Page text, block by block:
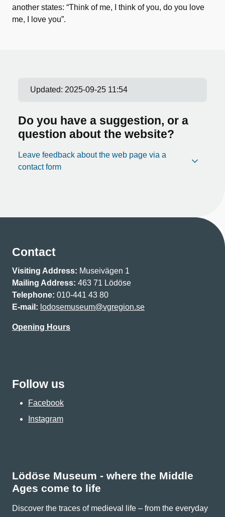
another states: “Think of me, I think of you, do you love
me, I love you”.
Updated: 2025-09-25 11:54
Do you have a suggestion, or a
question about the website?
Leave feedback about the web page via a
contact form
Contact
Visiting Address: Museivägen 1
Mailing Address: 463 71 Lödöse
Telephone: 010-441 43 80
E-mail: lodosemuseum@vgregion.se
Opening Hours
Follow us
Facebook
Instagram
Lödöse Museum - where the Middle
Ages come to life
Discover the traces of medieval life – from the everyday